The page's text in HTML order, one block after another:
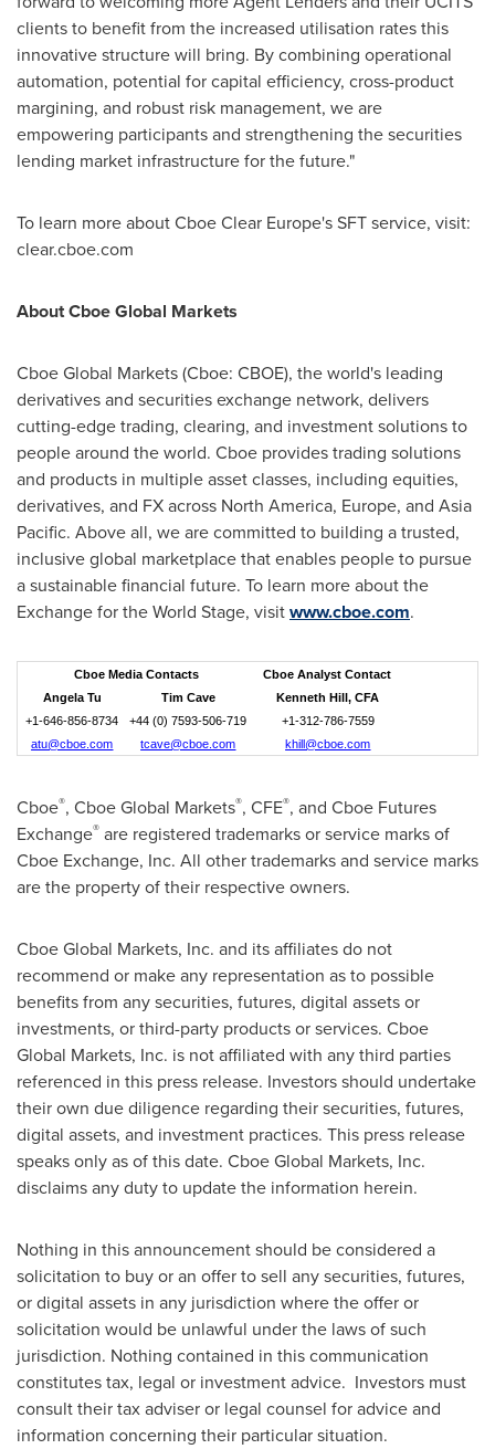
clients to benefit from the increased utilisation rates this
innovative structure will bring. By combining operational
automation, potential for capital efficiency, cross-product
margining, and robust risk management, we are
empowering participants and strengthening the securities
lending market infrastructure for the future."
To learn more about Cboe Clear Europe's SFT service, visit:
clear.cboe.com
About Cboe Global Markets
Cboe Global Markets (Cboe: CBOE), the world's leading
derivatives and securities exchange network, delivers
cutting-edge trading, clearing, and investment solutions to
people around the world. Cboe provides trading solutions
and products in multiple asset classes, including equities,
derivatives, and FX across North America, Europe, and Asia
Pacific. Above all, we are committed to building a trusted,
inclusive global marketplace that enables people to pursue
a sustainable financial future. To learn more about the
Exchange for the World Stage, visitwww.cboe.com.
Cboe Media Contacts
Cboe Analyst Contact
Angela Tu
Tim Cave
Kenneth Hill, CFA
+1-646-856-8734
+44 (0) 7593-506-719
+1-312-786-7559
atu@cboe.com
tcave@cboe.com khill@cboe.com
Cboe®, Cboe Global Markets®, CFE®, and Cboe Futures
Exchange® are registered trademarks or service marks of
Cboe Exchange, Inc. All other trademarks and service marks
are the property of their respective owners.
Cboe Global Markets, Inc. and its affiliates do not
recommend or make any representation as to possible
benefits from any securities, futures, digital assets or
investments, or third-party products or services. Cboe
Global Markets, Inc. is not affiliated with any third parties
referenced in this press release. Investors should undertake
their own due diligence regarding their securities, futures,
digital assets, and investment practices. This press release
speaks only as of this date. Cboe Global Markets, Inc.
disclaims any duty to update the information herein.
Nothing in this announcement should be considered a
solicitation to buy or an offer to sell any securities, futures,
or digital assets in any jurisdiction where the offer or
solicitation would be unlawful under the laws of such
jurisdiction. Nothing contained in this communication
constitutes tax, legal or investment advice. Investors must
consult their tax adviser or legal counsel for advice and
information concerning their particular situation.